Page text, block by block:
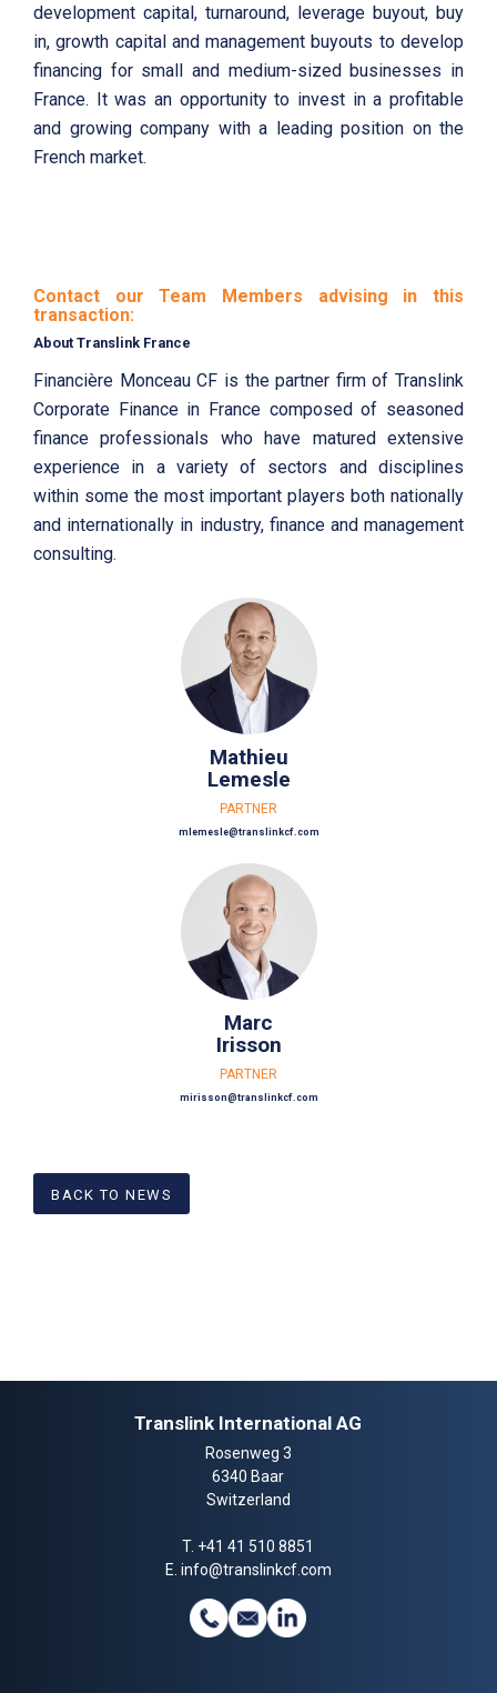
development capital, turnaround, leverage buyout, buy
in, growth capital and management buyouts to develop
financing for small and medium-sized businesses in
France. It was an opportunity to invest in a profitable
and growing company with a leading position on the
French market.
Contact our Team Members advising in this
transaction:
About Translink France
Financière Monceau CF is the partner firm of Translink
Corporate Finance in France composed of seasoned
finance professionals who have matured extensive
experience in a variety of sectors and disciplines
within some the most important players both nationally
and internationally in industry, finance and management
consulting.
Mathieu
Lemesle
PARTNER
mlemesle@translinkcf.com
Marc
Irisson
PARTNER
mirisson@translinkcf.com
BACK TO NEWS
Translink International AG
Rosenweg 3
6340 Baar
Switzerland
T. +41 41 510 8851
E. info@translinkcf.com